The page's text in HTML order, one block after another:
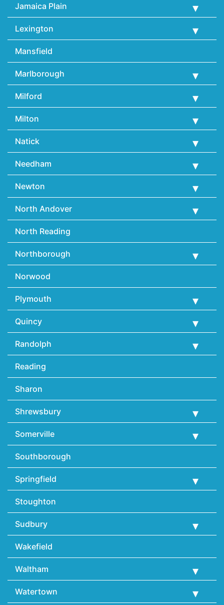
Jamaica Plain
Lexington
Mansfield
Marlborough
Milford
Milton
Natick
Needham
Newton
North Andover
North Reading
Northborough
Norwood
Plymouth
Quincy
Randolph
Reading
Sharon
Shrewsbury
Somerville
Southborough
Springfield
Stoughton
Sudbury
Wakefield
Waltham
Watertown